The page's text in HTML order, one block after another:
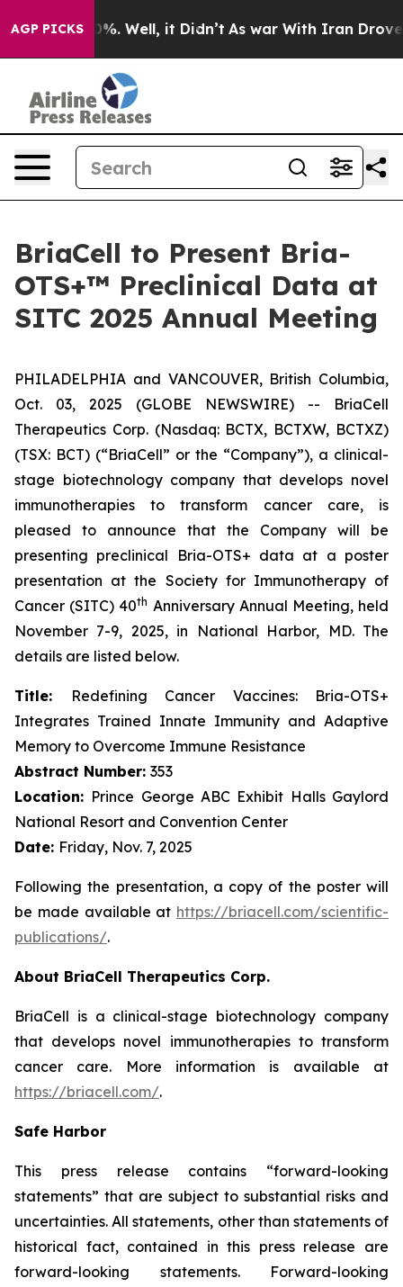
AGP PICKS40%. Well, it Didn’t As war With Iran Drove oil
BriaCell to Present Bria-
OTS+™ Preclinical Data at
SITC 2025 Annual Meeting
PHILADELPHIA and VANCOUVER, British Columbia,
Oct. 03, 2025 (GLOBE NEWSWIRE) -- BriaCell
Therapeutics Corp. (Nasdaq: BCTX, BCTXW, BCTXZ)
(TSX: BCT) (“BriaCell” or the “Company”), a clinical-
stage biotechnology company that develops novel
immunotherapies to transform cancer care, is
pleased to announce that the Company will be
presenting preclinical Bria-OTS+ data at a poster
presentation at the Society for Immunotherapy of
Cancer (SITC) 40th Anniversary Annual Meeting, held
November 7-9, 2025, in National Harbor, MD. The
details are listed below.
Title:
Redefining Cancer Vaccines: Bria-OTS+
Integrates Trained Innate Immunity and Adaptive
Memory to Overcome Immune Resistance
Abstract Number: 353
Location: Prince George ABC Exhibit Halls Gaylord
National Resort and Convention Center
Date: Friday, Nov. 7, 2025
Following the presentation, a copy of the poster will
be made available at https://briacell.com/scientific-
publications/.
About BriaCell Therapeutics Corp.
BriaCell is a clinical-stage biotechnology company
that develops novel immunotherapies to transform
cancer care. More information is available at
https://briacell.com/.
Safe Harbor
This press release contains “forward-looking
statements” that are subject to substantial risks and
uncertainties. All statements, other than statements of
historical fact, contained in this press release are
forward-looking statements. Forward-looking